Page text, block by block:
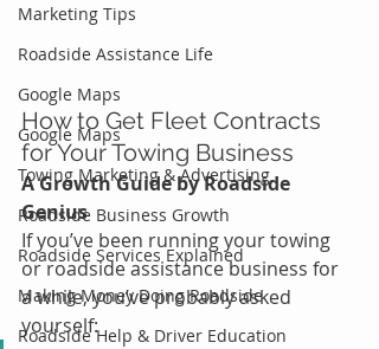
Marketing Tips
Roadside Assistance Life
Google Maps
Google Maps
Towing Marketing & Advertising
Roadside Business Growth
Roadside Services Explained
Making Money Doing Roadside
Roadside Help & Driver Education
How to Get Fleet Contracts
for Your Towing Business
A Growth Guide by Roadside
Genius
If you’ve been running your towing
or roadside assistance business for
a while, you’ve probably asked
yourself: